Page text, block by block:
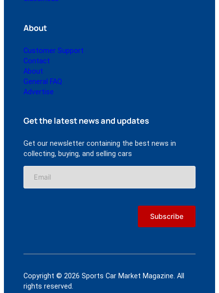
About
Customer Support
Contact
About
General FAQ
Advertise
Get the latest news and updates
Get our newsletter containing the best news in
collecting, buying, and selling cars
Copyright © 2026 Sports Car Market Magazine. All
rights reserved.